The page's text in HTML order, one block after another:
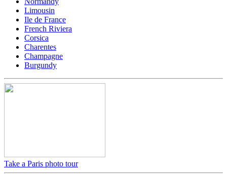
Limousin
Ile de France
French Riviera
Corsica
Charentes
Champagne
Burgundy
Take a Paris photo tour